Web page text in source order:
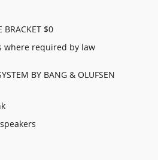
BRACKET $0
where required by law
BY BANG & OLUFSEN